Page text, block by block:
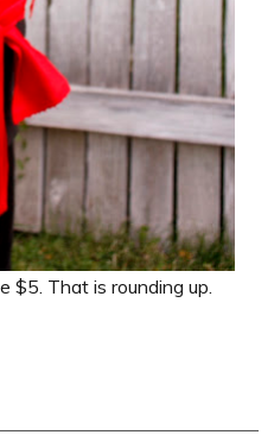
$5. That is rounding up.